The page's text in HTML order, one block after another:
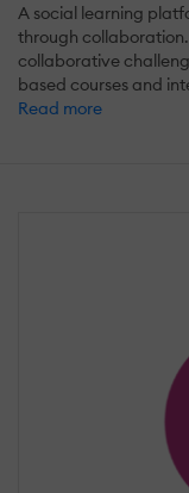
A social learning
through
collaborative
based courses and
Read more